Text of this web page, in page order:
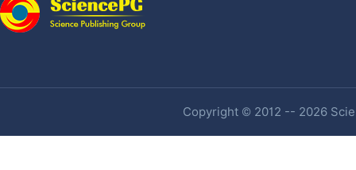
Copyright © 2012 -- 2026